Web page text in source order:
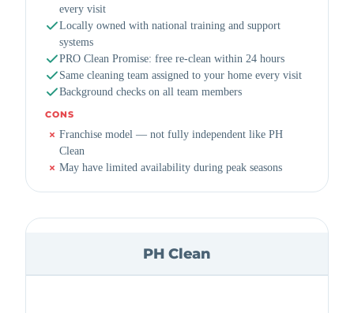
every visit
Locally owned with national training and support
systems
PRO Clean Promise: free re-clean within 24 hours
Same cleaning team assigned to your home every visit
Background checks on all team members
CONS
Franchise model — not fully independent like PH
Clean
May have limited availability during peak seasons
PH Clean